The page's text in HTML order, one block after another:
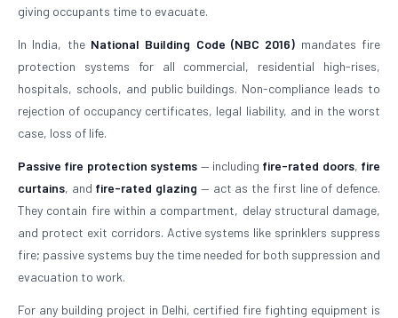
giving occupants time to evacuate.
In India, the National Building Code (NBC 2016) mandates fire
protection systems for all commercial, residential high-rises,
hospitals, schools, and public buildings. Non-compliance leads to
rejection of occupancy certificates, legal liability, and in the worst
case, loss of life.
Passive fire protection systems — including fire-rated doors, fire
curtains, and fire-rated glazing — act as the first line of defence.
They contain fire within a compartment, delay structural damage,
and protect exit corridors. Active systems like sprinklers suppress
fire; passive systems buy the time needed for both suppression and
evacuation to work.
For any building project in Delhi, certified fire fighting equipment is